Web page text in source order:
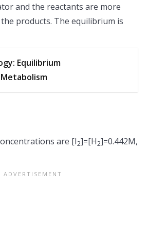
and the reactants are more
products. The equilibrium is
Equilibrium
are [I2]=[H2]=0.442M,